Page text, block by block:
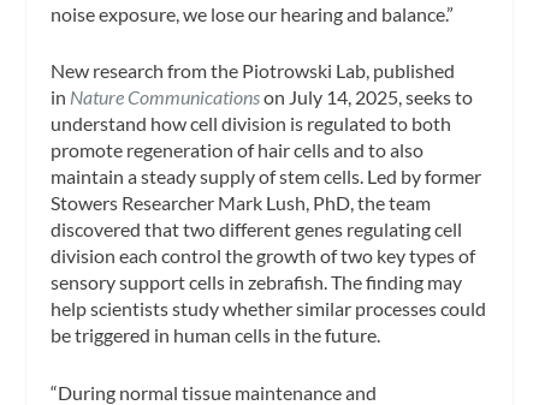
noise exposure, we lose our hearing and balance.”
New research from the Piotrowski Lab, published
in Nature Communicationson July 14, 2025, seeks to
understand how cell division is regulated to both
promote regeneration of hair cells and to also
maintain a steady supply of stem cells. Led by former
Stowers Researcher Mark Lush, PhD, the team
discovered that two different genes regulating cell
division each control the growth of two key types of
sensory support cells in zebrafish. The finding may
help scientists study whether similar processes could
be triggered in human cells in the future.
“During normal tissue maintenance and